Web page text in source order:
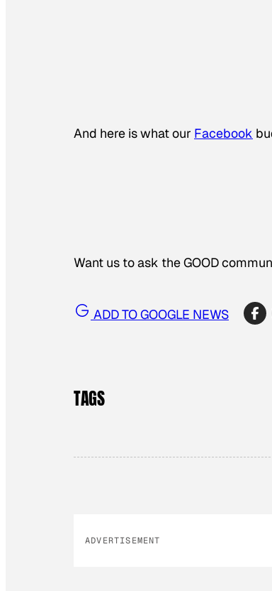
And here is what our Facebook
Want us to ask the GOOD
ADD TO GOOGLE NEWS
TAGS
ADVERTISEMENT